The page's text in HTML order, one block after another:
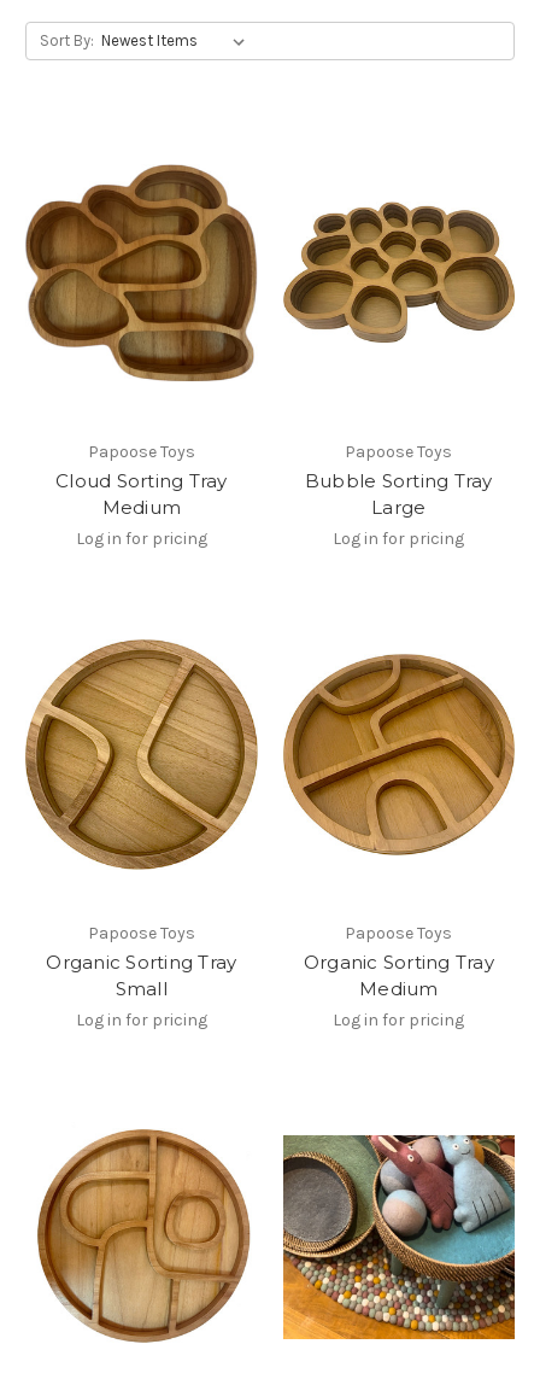
Sort By:
Papoose Toys
Cloud Sorting Tray
Medium
Log in for pricing
Papoose Toys
Bubble Sorting Tray
Large
Log in for pricing
Papoose Toys
Organic Sorting Tray
Small
Log in for pricing
Papoose Toys
Organic Sorting Tray
Medium
Log in for pricing